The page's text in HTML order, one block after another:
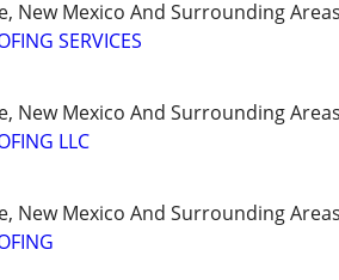
New Mexico And Surrounding
SERVICES
New Mexico And Surrounding
LLC
New Mexico And Surrounding